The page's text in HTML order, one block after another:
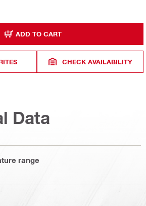
ADD TO CART
CHECK AVAILABILITY
Data
range